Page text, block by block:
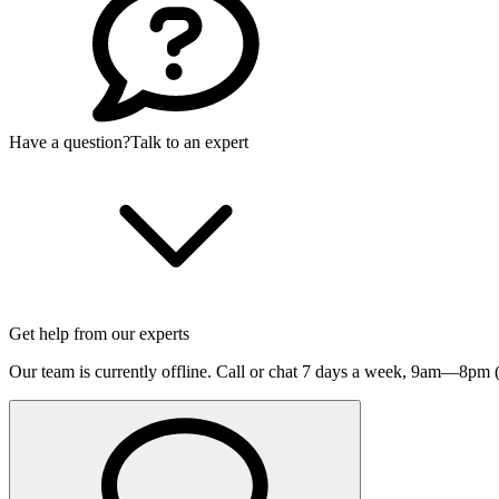
Have a question?Talk to an expert
Get help from our experts
Our team is currently offline. Call or chat 7 days a week, 9am—8pm